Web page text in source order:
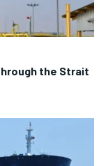
the Strait